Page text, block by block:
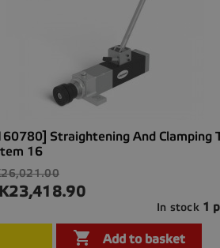
Straightening And Clamping
16
In stock 1
 Add to basket
Quick view